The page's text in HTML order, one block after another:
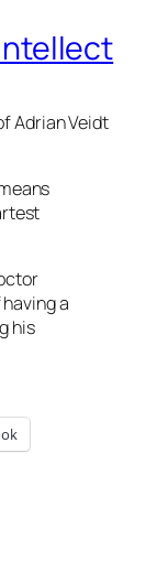
Adrian Veidt
a
his